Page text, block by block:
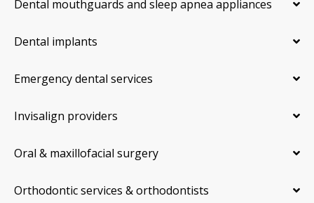
Dental mouthguards and sleep apnea appliances
Dental implants
Emergency dental services
Invisalign providers
Oral & maxillofacial surgery
Orthodontic services & orthodontists